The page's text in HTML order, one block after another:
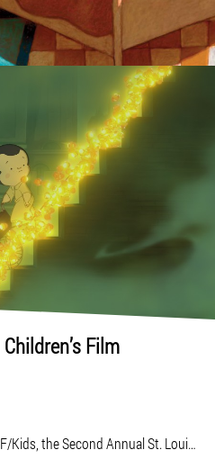
Film
Kids, the Second Annual St. Louis